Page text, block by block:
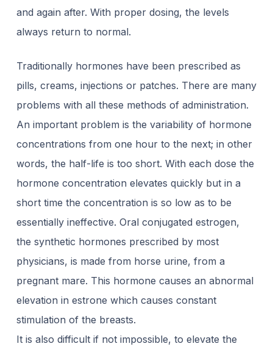
and again after. With proper dosing, the levels
always return to normal.
Traditionally hormones have been prescribed as
pills, creams, injections or patches. There are many
problems with all these methods of administration.
An important problem is the variability of hormone
concentrations from one hour to the next; in other
words, the half-life is too short. With each dose the
hormone concentration elevates quickly but in a
short time the concentration is so low as to be
essentially ineffective. Oral conjugated estrogen,
the synthetic hormones prescribed by most
physicians, is made from horse urine, from a
pregnant mare. This hormone causes an abnormal
elevation in estrone which causes constant
stimulation of the breasts.
It is also difficult if not impossible, to elevate the